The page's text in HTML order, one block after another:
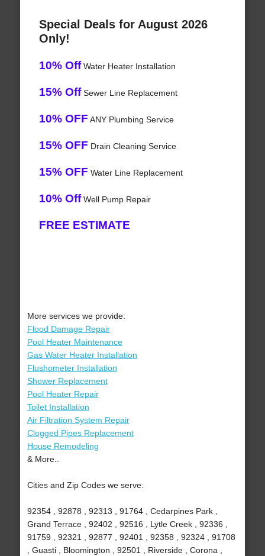
Special Deals for August 2026
Only!
10% OffWater Heater Installation
15% OffSewer Line Replacement
10% OFF ANY Plumbing Service
15% OFF Drain Cleaning Service
15% OFF Water Line Replacement
10% OffWell Pump Repair
FREE ESTIMATE
More services we provide:
Flood Damage Repair
Pool Heater Maintenance
Gas Water Heater Installation
Flushometer Installation
Shower Replacement
Pool Heater Repair
Toilet Installation
Air Filtration System Repair
Clogged Pipes Replacement
House Remodeling
& More..
Cities and Zip Codes we serve:
92354 , 92878 , 92313 , 91764 , Cedarpines Park ,
Grand Terrace , 92402 , 92516 , Lytle Creek , 92336 ,
91759 , 92321 , 92877 , 92401 , 92358 , 92324 , 91708
, Guasti , Bloomington , 92501 , Riverside , Corona ,